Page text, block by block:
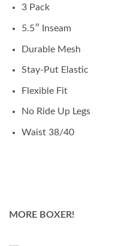
3 Pack
5.5″ Inseam
Durable Mesh
Stay-Put Elastic
Flexible Fit
No Ride Up Legs
Waist 38/40
MORE BOXER!